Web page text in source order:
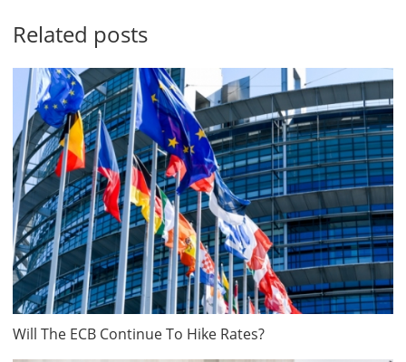
Related posts
Will The ECB Continue To Hike Rates?